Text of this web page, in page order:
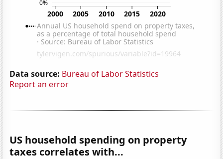
Data source: Bureau of Labor Statistics
Report an error
US household spending on property
taxes correlates with...